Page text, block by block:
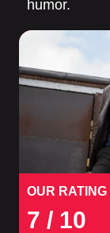
humor.
OUR RATING
7 / 10